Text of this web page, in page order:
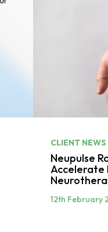
CLIENT NEWS
Neupulse
Accelerate
12th February